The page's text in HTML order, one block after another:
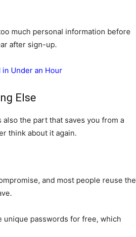
much personal information before
after sign-up.
in Under an Hour
Else
the part that saves you from a
think about it again.
and most people reuse the
unique passwords for free, which